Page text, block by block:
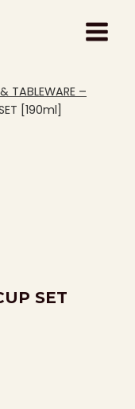
TABLEWARE –
[190ml]
SET